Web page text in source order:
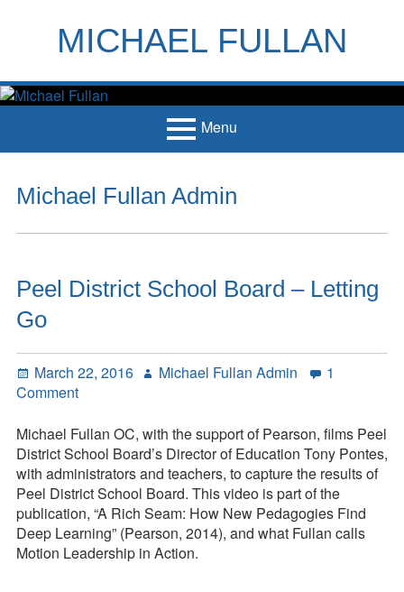
MICHAEL FULLAN
Menu
Menu
Books
Handouts
Français
Contact
Press Kit
Blog
Survey
Tool
Michael Fullan Admin
Peel District School Board – Letting
Go
Posted
on
March 22, 2016 Author
Michael Fullan Admin
1
Commenton
District
School
Board
–
Letting
Go
Michael Fullan OC, with the support of Pearson, films Peel
District School Board’s Director of Education Tony Pontes,
with administrators and teachers, to capture the results of
Peel District School Board. This video is part of the
publication, “A Rich Seam: How New Pedagogies Find
Deep Learning” (Pearson, 2014), and what Fullan calls
Motion Leadership in Action.